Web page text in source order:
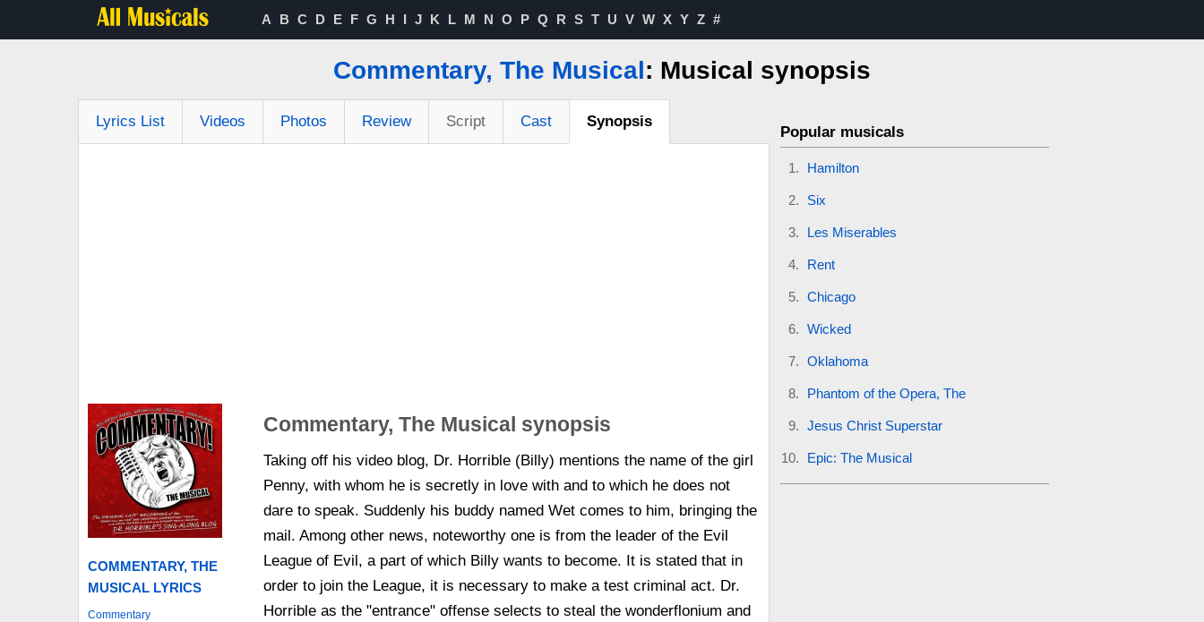
A B C D E F G H I J K L M N O P Q R S T U V W X Y Z #
Commentary, The Musical: Musical synopsis
Lyrics List Videos Photos Review Script Cast Synopsis
COMMENTARY, THE
MUSICAL LYRICS
Commentary
Commentary, The Musical synopsis
Taking off his video blog, Dr. Horrible (Billy) mentions the name of the girl
Penny, with whom he is secretly in love with and to which he does not
dare to speak. Suddenly his buddy named Wet comes to him, bringing the
mail. Among other news, noteworthy one is from the leader of the Evil
League of Evil, a part of which Billy wants to become. It is stated that in
order to join the League, it is necessary to make a test criminal act. Dr.
Horrible as the "entrance" offense selects to steal the wonderflonium and
Popular musicals
Hamilton
Six
Les Miserables
Rent
Chicago
Wicked
Oklahoma
Phantom of the Opera, The
Jesus Christ Superstar
Epic: The Musical